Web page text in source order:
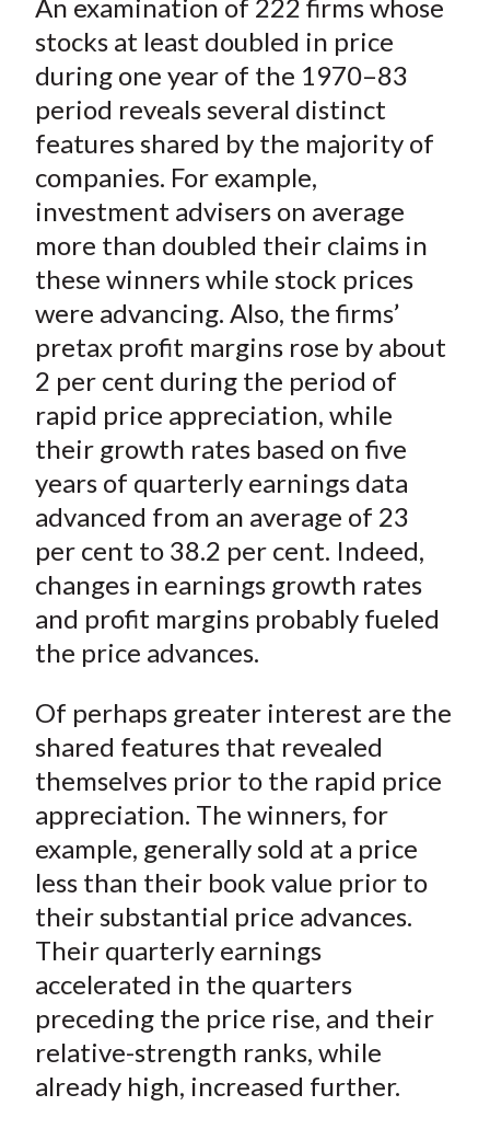
r
e
o
n
F
a
c
e
b
o
k
r
e
o
n
W
e
i
b
o
r
e
o
T
w
i
t
t
e
(
X
)
r
e
o
L
i
n
k
e
d
I
r
e
b
E
m
a
i
l
An examination of 222 firms whose
stocks at least doubled in price
during one year of the 1970–83
period reveals several distinct
features shared by the majority of
companies. For example,
investment advisers on average
more than doubled their claims in
these winners while stock prices
were advancing. Also, the firms’
pretax profit margins rose by about
2 per cent during the period of
rapid price appreciation, while
their growth rates based on five
years of quarterly earnings data
advanced from an average of 23
per cent to 38.2 per cent. Indeed,
changes in earnings growth rates
and profit margins probably fueled
the price advances.
Of perhaps greater interest are the
shared features that revealed
themselves prior to the rapid price
appreciation. The winners, for
example, generally sold at a price
less than their book value prior to
their substantial price advances.
Their quarterly earnings
accelerated in the quarters
preceding the price rise, and their
relative-strength ranks, while
already high, increased further.